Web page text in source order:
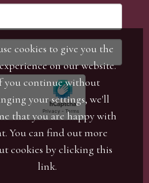
cookies to give you the
on our website.
you continue without
your settings, we'll
that you are happy with
You can find out more
cookies by clicking this
link.